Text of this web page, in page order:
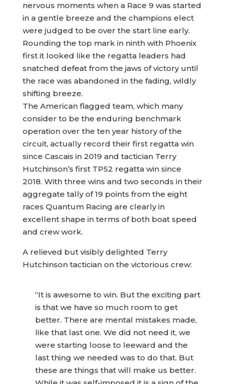
nervous moments when a Race 9 was started
in a gentle breeze and the champions elect
were judged to be over the start line early.
Rounding the top mark in ninth with Phoenix
first it looked like the regatta leaders had
snatched defeat from the jaws of victory until
the race was abandoned in the fading, wildly
shifting breeze.
The American flagged team, which many
consider to be the enduring benchmark
operation over the ten year history of the
circuit, actually record their first regatta win
since Cascais in 2019 and tactician Terry
Hutchinson’s first TP52 regatta win since
2018. With three wins and two seconds in their
aggregate tally of 19 points from the eight
races Quantum Racing are clearly in
excellent shape in terms of both boat speed
and crew work.
A relieved but visibly delighted Terry
Hutchinson tactician on the victorious crew:
“It is awesome to win. But the exciting part
is that we have so much room to get
better. There are mental mistakes made,
like that last one. We did not need it, we
were starting loose to leeward and the
last thing we needed was to do that. But
these are things that will make us better.